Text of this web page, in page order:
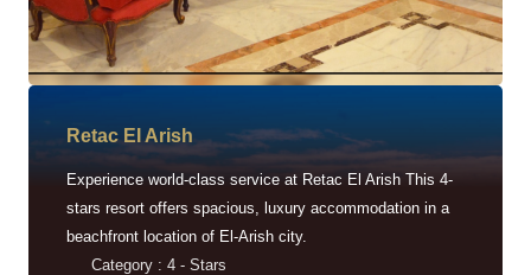
Retac EI Arish
Experience world-class service at Retac El Arish This 4-
stars resort offers spacious, luxury accommodation in a
beachfront location of El-Arish city.
Category : 4 - Stars